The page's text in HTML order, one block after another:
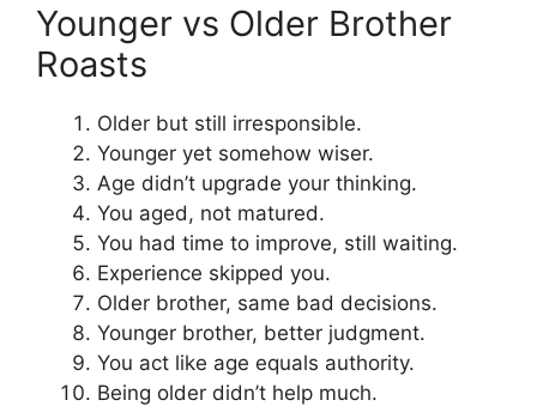
Younger vs Older Brother
Roasts
Older but still irresponsible.
Younger yet somehow wiser.
Age didn’t upgrade your thinking.
You aged, not matured.
You had time to improve, still waiting.
Experience skipped you.
Older brother, same bad decisions.
Younger brother, better judgment.
You act like age equals authority.
Being older didn’t help much.